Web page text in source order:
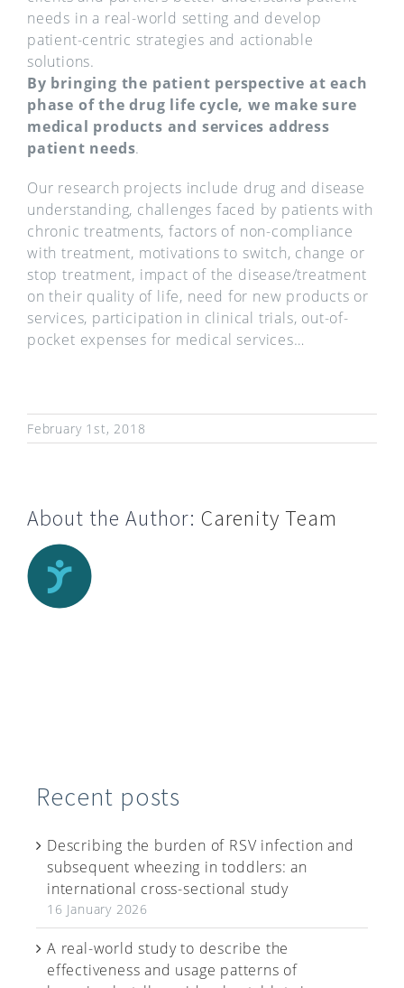
needs in a real-world setting and develop
patient-centric strategies and actionable
solutions.
By bringing the patient perspective at each
phase of the drug life cycle, we make sure
medical products and services address
patient needs.
Our research projects include drug and disease
understanding, challenges faced by patients with
chronic treatments, factors of non-compliance
with treatment, motivations to switch, change or
stop treatment, impact of the disease/treatment
on their quality of life, need for new products or
services, participation in clinical trials, out-of-
pocket expenses for medical services…
February 1st, 2018
About the Author: Carenity Team
Recent posts
Describing the burden of RSV infection and
subsequent wheezing in toddlers: an
international cross-sectional study
16 January 2026
A real-world study to describe the
effectiveness and usage patterns of